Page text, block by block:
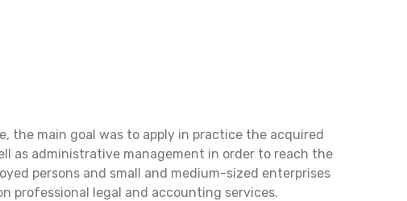
the main goal was to apply in practice the acquired
as administrative management in order to reach the
persons and small and medium-sized enterprises
professional legal and accounting services.